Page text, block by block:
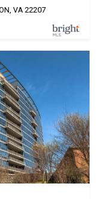
VA 22207